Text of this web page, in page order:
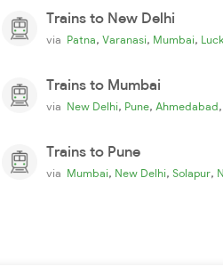
Trains to New Delhi
via Patna, Varanasi, Mumbai,
Trains to Mumbai
via New Delhi, Pune, Ahmedabad,
Trains to Pune
via Mumbai, New Delhi, Solapur,